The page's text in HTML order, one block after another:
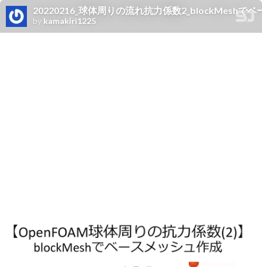
20220216_球体周りの流れ抗力係数2_blockMeshでベ
by kamakiri1225